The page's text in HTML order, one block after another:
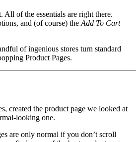
of the essentials are right there.
and (of course) the Add To Cart
of ingenious stores turn standard
Product Pages.
created the product page we looked at
looking one.
are only normal if you don’t scroll